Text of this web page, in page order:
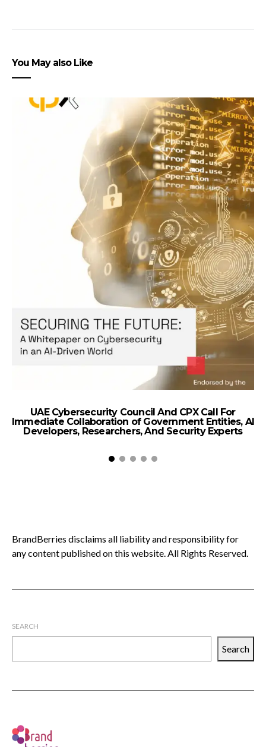
You May also Like
UAE Cybersecurity Council And CPX Call For
Immediate Collaboration of Government Entities, AI
Developers, Researchers, And Security Experts
BrandBerries disclaims all liability and responsibility for
any content published on this website. All Rights Reserved.
SEARCH
Search